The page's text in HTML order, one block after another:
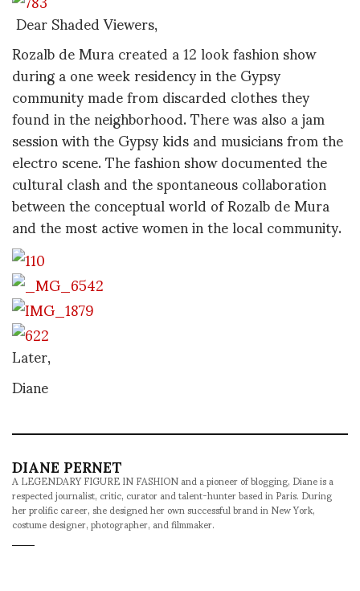
Dear Shaded Viewers,
Rozalb de Mura created a 12 look fashion show
during a one week residency in the Gypsy
community made from discarded clothes they
found in the neighborhood. There was also a jam
session with the Gypsy kids and musicians from the
electro scene. The fashion show documented the
cultural clash and the spontaneous collaboration
between the conceptual world of Rozalb de Mura
and the most active women in the local community.
Later,
Diane
DIANE PERNET
A LEGENDARY FIGURE IN FASHION and a pioneer of blogging, Diane is a
respected journalist, critic, curator and talent-hunter based in Paris. During
her prolific career, she designed her own successful brand in New York,
costume designer, photographer, and filmmaker.